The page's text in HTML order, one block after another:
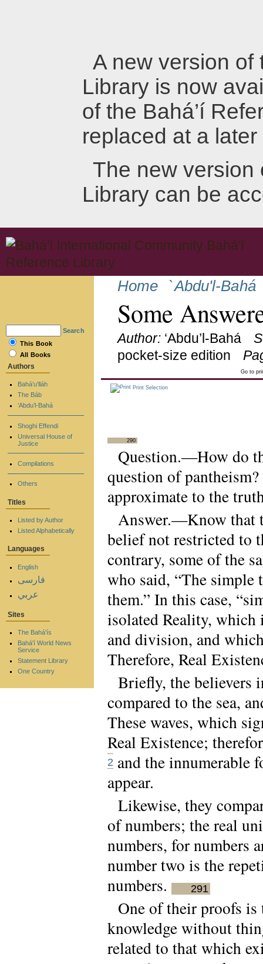
A new version of
Library is now
of the Bahá’í
replaced at a later
The new version
Library can be
Home `Abdu'l-Bahá
Some
Author: ‘Abdu’l-Bahá
pocket-size edition
Go to
Print Selection
290
Question.—How do
question of pantheism?
approximate to the
Answer.—Know that
belief not restricted to
contrary, some of the
who said, “The
them.” In this case,
isolated Reality,
and division, and
Therefore, Real
Briefly, the believers
compared to the sea,
These waves, which
Real Existence;
2 and the innumerable
appear.
Likewise, they
of numbers; the real
numbers, for numbers
number two is the
numbers.
291
One of their proofs
knowledge without
related to that which
Search
This Book
All Books
Authors
Bahá’u’lláh
The Báb
‘Abdu’l-Bahá
Shoghi Effendi
Universal House of
Justice
Compilations
Others
Titles
Listed by Author
Listed Alphabetically
Languages
English
فارسی
عربي
Sites
The Bahá'ís
Bahá'í World News
Service
Statement Library
One Country